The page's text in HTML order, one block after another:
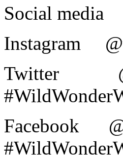
Social media
Instagram
Twitter